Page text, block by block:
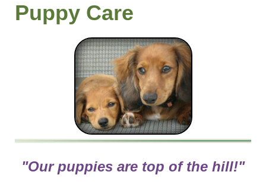
​Puppy Care
"Our puppies are top of the hill!"